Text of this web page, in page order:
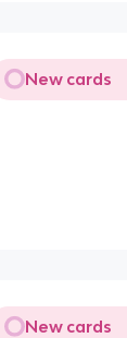
New cards
New cards